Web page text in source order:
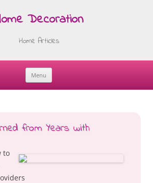
Decoration
Home Articles
Menu
Skip
from Years with
to